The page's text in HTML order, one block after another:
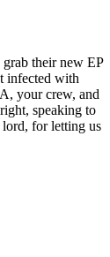
their new EP
infected with
your crew, and
speaking to
lord, for letting us